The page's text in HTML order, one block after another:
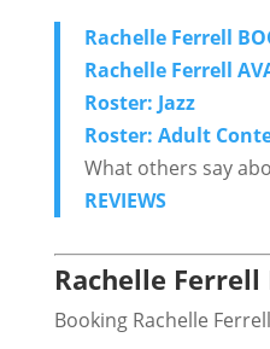
Rachelle Ferrell
Rachelle Ferrell
Roster: Jazz
Roster: Adult
What others say
REVIEWS
Rachelle
Booking Rachelle Ferrell